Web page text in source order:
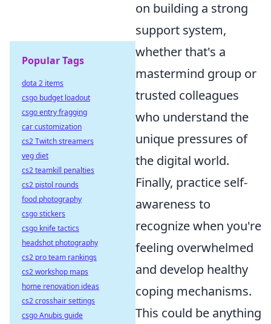
on building a strong
support system,
whether that's a
mastermind group or
trusted colleagues
who understand the
unique pressures of
the digital world.
Finally, practice self-
awareness to
recognize when you're
feeling overwhelmed
and develop healthy
coping mechanisms.
This could be anything
Popular Tags
dota 2 items
csgo budget loadout
csgo entry fragging
car customization
cs2 Twitch streamers
veg diet
cs2 teamkill penalties
cs2 pistol rounds
food photography
csgo stickers
csgo knife tactics
headshot photography
cs2 pro team rankings
cs2 workshop maps
home renovation ideas
cs2 crosshair settings
csgo Anubis guide